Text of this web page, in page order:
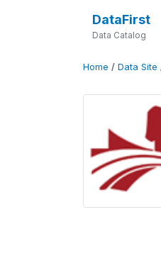
DataFirst
Data Catalog
Home / Data Site